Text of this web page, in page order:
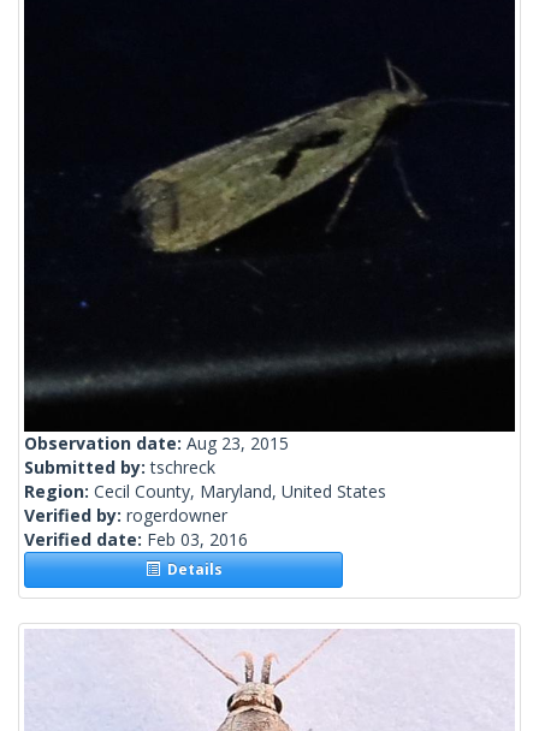
Observation date: Aug 23, 2015
Submitted by:tschreck
Region: Cecil County, Maryland, United States
Verified by: rogerdowner
Verified date: Feb 03, 2016
Details